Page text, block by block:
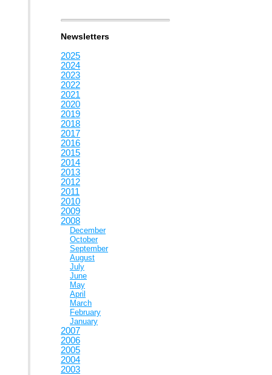
Newsletters
2025
2024
2023
2022
2021
2020
2019
2018
2017
2016
2015
2014
2013
2012
2011
2010
2009
2008
December
October
September
August
July
June
May
April
March
February
January
2007
2006
2005
2004
2003